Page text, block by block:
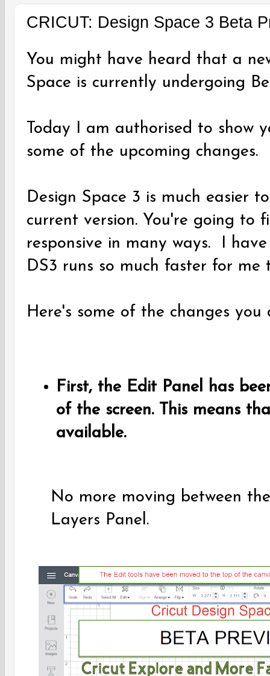
CRICUT: Design Space 3 Beta
You might have heard that a
Space is currently undergoing
Today I am authorised to show
some of the upcoming changes.
Design Space 3 is much easier
current version. You're going to
responsive in many ways. I
DS3 runs so much faster for me
Here's some of the changes you
First, the Edit Panel has
of the screen. This means
available.
No more moving between
Layers Panel.